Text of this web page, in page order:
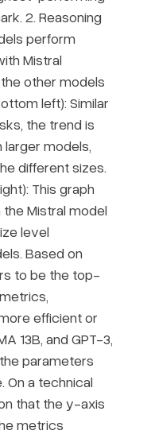
2. Reasoning
perform
Mistral
other models
left): Similar
the trend is
models,
different sizes.
This graph
Mistral model
level
Based on
to be the top-
efficient or
13B, and GPT-3,
parameters
On a technical
that the y-axis
metrics